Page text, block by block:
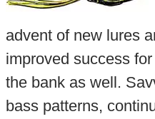
advent of new lures
improved success
the bank as well.
bass patterns,